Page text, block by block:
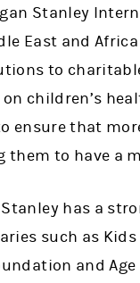
Stanley
East and
to
children’s
ensure that
them to have a
Stanley has a
such as
and